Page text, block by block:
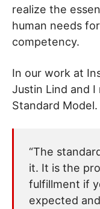
realize the
human needs
competency.
In our work at
Justin Lind and
Standard
“The
it. It is the
fulfillment if
expected